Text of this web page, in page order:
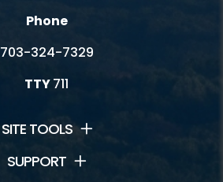
Phone
703-324-7329
TTY711
SITE TOOLS
SUPPORT